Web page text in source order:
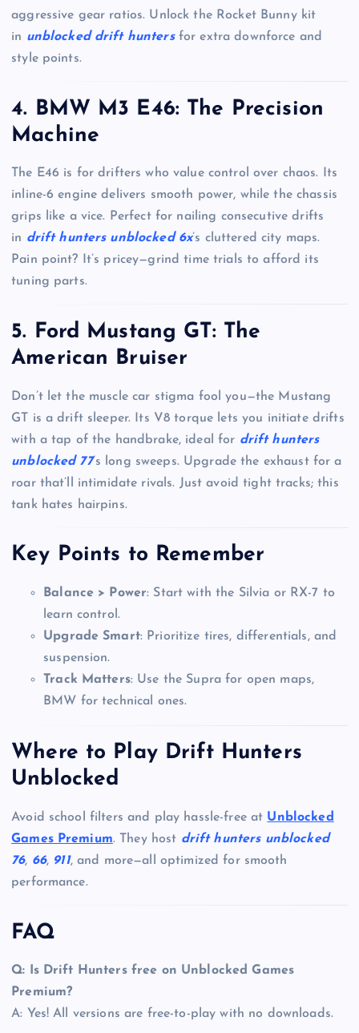
aggressive gear ratios. Unlock the Rocket Bunny kit
in unblocked drift huntersfor extra downforce and
style points.
4. BMW M3 E46: The Precision
Machine
The E46 is for drifters who value control over chaos. Its
inline-6 engine delivers smooth power, while the chassis
grips like a vice. Perfect for nailing consecutive drifts
in drift hunters unblocked 6x’s cluttered city maps.
Pain point? It’s pricey—grind time trials to afford its
tuning parts.
5. Ford Mustang GT: The
American Bruiser
Don’t let the muscle car stigma fool you—the Mustang
GT is a drift sleeper. Its V8 torque lets you initiate drifts
with a tap of the handbrake, ideal for drift hunters
unblocked 77’s long sweeps. Upgrade the exhaust for a
roar that’ll intimidate rivals. Just avoid tight tracks; this
tank hates hairpins.
Key Points to Remember
Balance > Power: Start with the Silvia or RX-7 to
learn control.
Upgrade Smart: Prioritize tires, differentials, and
suspension.
Track Matters: Use the Supra for open maps,
BMW for technical ones.
Where to Play Drift Hunters
Unblocked
Avoid school filters and play hassle-free at Unblocked
Games Premium. They host drift hunters unblocked
76, 66, 911, and more—all optimized for smooth
performance.
FAQ
Q: Is Drift Hunters free on Unblocked Games
Premium?
A: Yes! All versions are free-to-play with no downloads.